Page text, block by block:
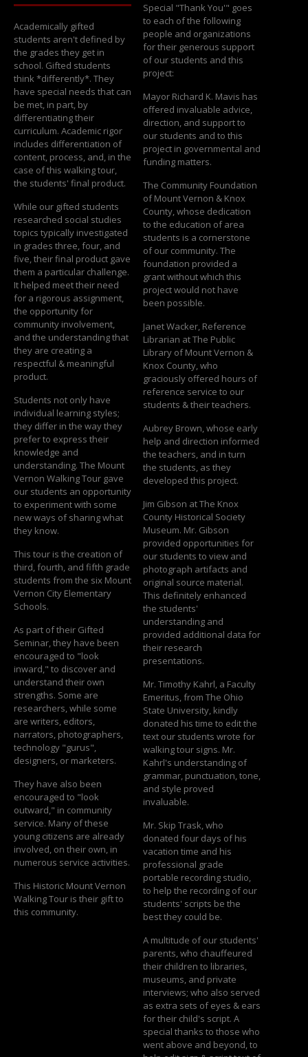
Academically gifted
students aren't defined by
the grades they get in
school. Gifted students
think *differently*. They
have special needs that can
be met, in part, by
differentiating their
curriculum. Academic rigor
includes differentiation of
content, process, and, in the
case of this walking tour,
the students' final product.
While our gifted students
researched social studies
topics typically investigated
in grades three, four, and
five, their final product gave
them a particular challenge.
It helped meet their need
for a rigorous assignment,
the opportunity for
community involvement,
and the understanding that
they are creating a
respectful & meaningful
product.
Students not only have
individual learning styles;
they differ in the way they
prefer to express their
knowledge and
understanding. The Mount
Vernon Walking Tour gave
our students an opportunity
to experiment with some
new ways of sharing what
they know.
This tour is the creation of
third, fourth, and fifth grade
students from the six Mount
Vernon City Elementary
Schools.
As part of their Gifted
Seminar, they have been
encouraged to "look
inward," to discover and
understand their own
strengths. Some are
researchers, while some
are writers, editors,
narrators, photographers,
technology "gurus",
designers, or marketers.
They have also been
encouraged to "look
outward," in community
service. Many of these
young citizens are already
involved, on their own, in
numerous service activities.
This Historic Mount Vernon
Walking Tour is their gift to
this community.
Special "Thank You'" goes
to each of the following
people and organizations
for their generous support
of our students and this
project:
Mayor Richard K. Mavis has
offered invaluable advice,
direction, and support to
our students and to this
project in governmental and
funding matters.
The Community Foundation
of Mount Vernon & Knox
County, whose dedication
to the education of area
students is a cornerstone
of our community. The
foundation provided a
grant without which this
project would not have
been possible.
Janet Wacker, Reference
Librarian at The Public
Library of Mount Vernon &
Knox County, who
graciously offered hours of
reference service to our
students & their teachers.
Aubrey Brown, whose early
help and direction informed
the teachers, and in turn
the students, as they
developed this project.
Jim Gibson at The Knox
County Historical Society
Museum. Mr. Gibson
provided opportunities for
our students to view and
photograph artifacts and
original source material.
This definitely enhanced
the students'
understanding and
provided additional data for
their research
presentations.
Mr. Timothy Kahrl, a Faculty
Emeritus, from The Ohio
State University, kindly
donated his time to edit the
text our students wrote for
walking tour signs. Mr.
Kahrl's understanding of
grammar, punctuation, tone,
and style proved
invaluable.
Mr. Skip Trask, who
donated four days of his
vacation time and his
professional grade
portable recording studio,
to help the recording of our
students' scripts be the
best they could be.
A multitude of our students'
parents, who chauffeured
their children to libraries,
museums, and private
interviews; who also served
as extra sets of eyes & ears
for their child's script. A
special thanks to those who
went above and beyond, to